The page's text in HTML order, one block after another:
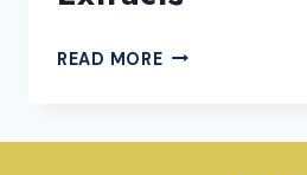
READ MORETHANK
2024